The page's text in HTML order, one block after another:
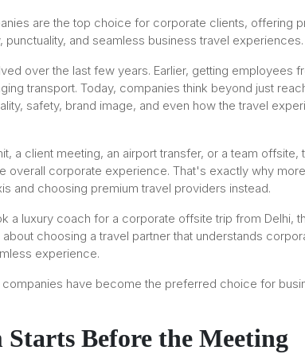
are the top choice for corporate clients, offering
and seamless business travel experiences.
over the last few years. Earlier, getting employees
transport. Today, companies think beyond just
safety, brand image, and even how the travel
a client meeting, an airport transfer, or a team offsite,
overall corporate experience. That's exactly why
and choosing premium travel providers instead.
a luxury coach for a corporate offsite trip from Delhi,
choosing a travel partner that understands
experience.
have become the preferred choice for
Starts Before the Meeting